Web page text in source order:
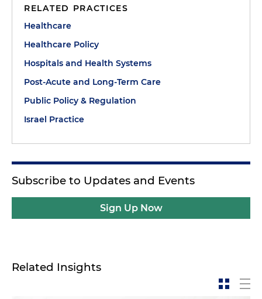
RELATED PRACTICES
Healthcare
Healthcare Policy
Hospitals and Health Systems
Post-Acute and Long-Term Care
Public Policy & Regulation
Israel Practice
Subscribe to Updates and Events
Sign Up Now
Related Insights